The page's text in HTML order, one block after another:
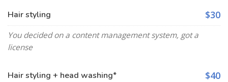
Hair styling $30
You decided on a content management system, got a
license
Hair styling + head washing* $40